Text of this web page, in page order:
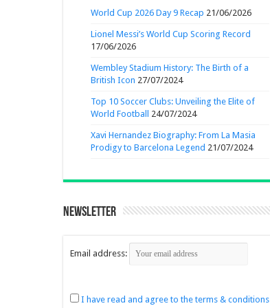
World Cup 2026 Day 9 Recap 21/06/2026
Lionel Messi’s World Cup Scoring Record
17/06/2026
Wembley Stadium History: The Birth of a
British Icon 27/07/2024
Top 10 Soccer Clubs: Unveiling the Elite of
World Football
24/07/2024
Xavi Hernandez Biography: From La Masia
Prodigy to Barcelona Legend 21/07/2024
Newsletter
Email address:
I have read and agree to the terms & conditions